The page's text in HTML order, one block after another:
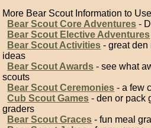
More Bear Scout Information to
Bear Scout Core Adventures -
Bear Scout Elective Adventures
Bear Scout Activities - great den
ideas
Bear Scout Awards - see what
scouts
Bear Scout Ceremonies - a few
Cub Scout Games - den or pack
graders
Bear Scout Graces - fun meal